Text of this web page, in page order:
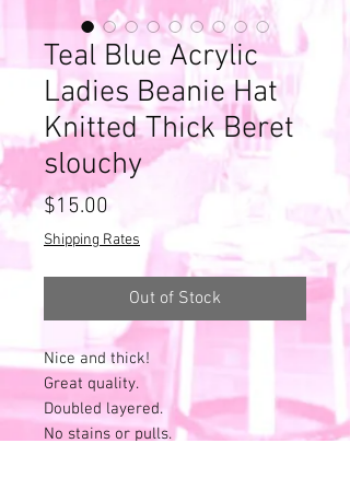
Teal Blue Acrylic
Ladies Beanie Hat
Knitted Thick Beret
slouchy
$15.00
Shipping Rates
Out of Stock
Nice and thick!
Great quality.
Doubled layered.
No stains or pulls.